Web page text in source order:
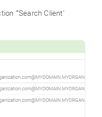
“’Search Client’